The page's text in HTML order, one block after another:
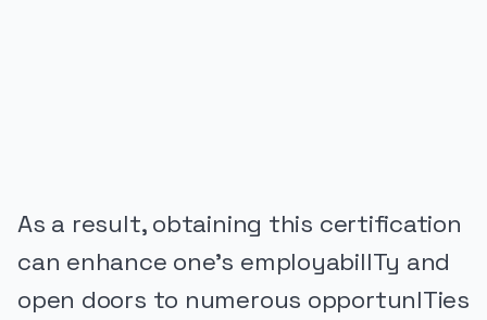
As a result, obtaining this certification
can enhance one’s employabilITy and
open doors to numerous opportunITies